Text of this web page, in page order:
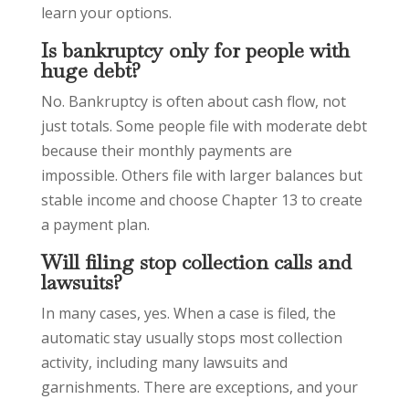
learn your options.
Is bankruptcy only for people with
huge debt?
No. Bankruptcy is often about cash flow, not
just totals. Some people file with moderate debt
because their monthly payments are
impossible. Others file with larger balances but
stable income and choose Chapter 13 to create
a payment plan.
Will filing stop collection calls and
lawsuits?
In many cases, yes. When a case is filed, the
automatic stay usually stops most collection
activity, including many lawsuits and
garnishments. There are exceptions, and your